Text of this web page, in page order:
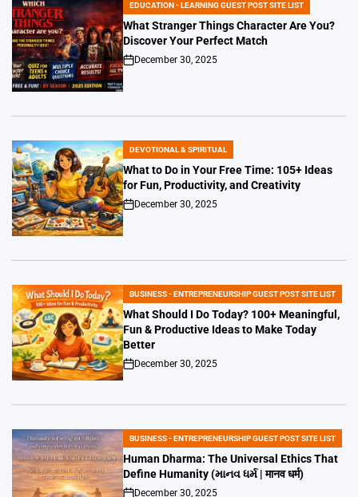
POSTED
IN
EDUCATION - LEARNING GUEST POST SITE LIST
What Stranger Things Character Are You?
Discover Your Perfect Match
on
December 30, 2025
POSTED
IN
DEVOTIONAL & SPIRITUAL
What to Do in Your Free Time: 105+ Ideas
for Fun, Productivity, and Creativity
on
December 30, 2025
POSTED
IN
BUSINESS - ENTREPRENEURSHIP GUEST POST SITE LIST
What Should I Do Today? 100+ Meaningful,
Fun & Productive Ideas to Make Today
Better
on
December 30, 2025
POSTED
IN
BUSINESS - ENTREPRENEURSHIP GUEST POST SITE LIST
Human Dharma: The Universal Ethics That
Define Humanity (માનવ ધર્મ | मानव धर्म)
December 30, 2025